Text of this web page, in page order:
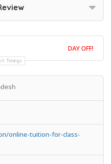
DAY OFF!
Timings
online-tuition-for-class-